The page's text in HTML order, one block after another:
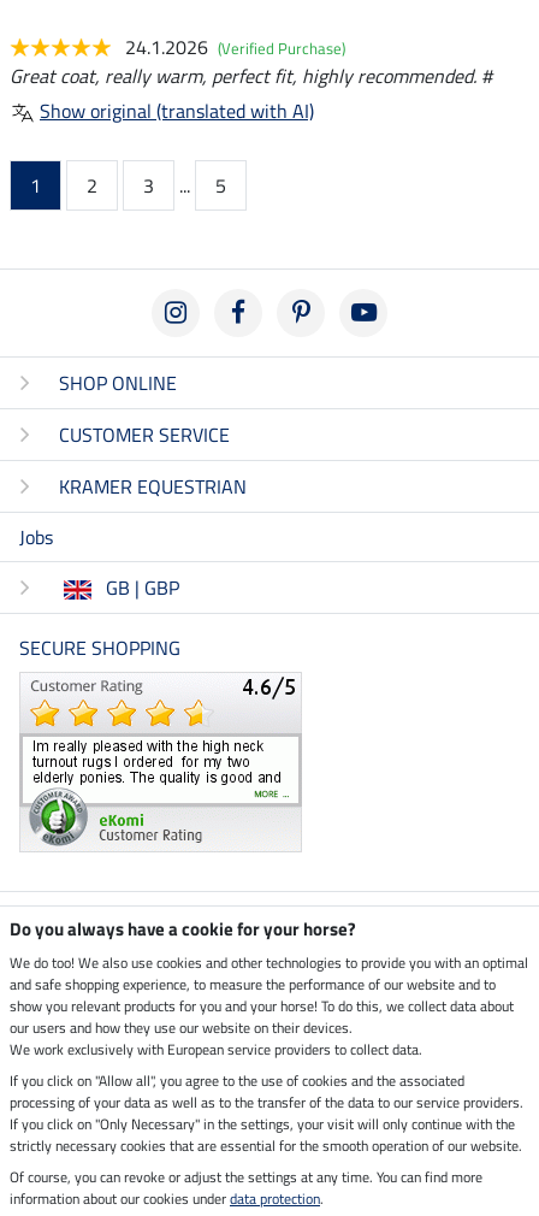
24.1.2026 (Verified Purchase)
Great coat, really warm, perfect fit, highly recommended. #
Show original (translated with AI)
1 2 3 ... 5
SHOP ONLINE
CUSTOMER SERVICE
KRAMER EQUESTRIAN
Jobs
GB | GBP
SECURE SHOPPING
Climate neutral shop
Dispatch by UPS
Secure payment with
Legal Information
Do you always have a cookie for your horse?
We do too! We also use cookies and other technologies to provide you with an optimal
and safe shopping experience, to measure the performance of our website and to
show you relevant products for you and your horse! To do this, we collect data about
our users and how they use our website on their devices.
We work exclusively with European service providers to collect data.
If you click on "Allow all", you agree to the use of cookies and the associated
processing of your data as well as to the transfer of the data to our service providers.
If you click on "Only Necessary" in the settings, your visit will only continue with the
strictly necessary cookies that are essential for the smooth operation of our website.
Of course, you can revoke or adjust the settings at any time. You can find more
information about our cookies underdata protection.